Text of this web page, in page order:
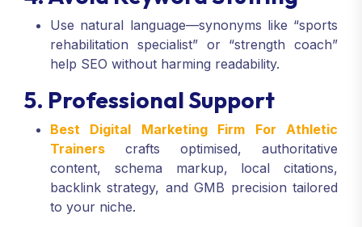
Use natural language—synonyms like “sports
rehabilitation specialist” or “strength coach”
help SEO without harming readability.
5. Professional Support
Best Digital Marketing Firm For Athletic
Trainers crafts optimised, authoritative
content, schema markup, local citations,
backlink strategy, and GMB precision tailored
to your niche.